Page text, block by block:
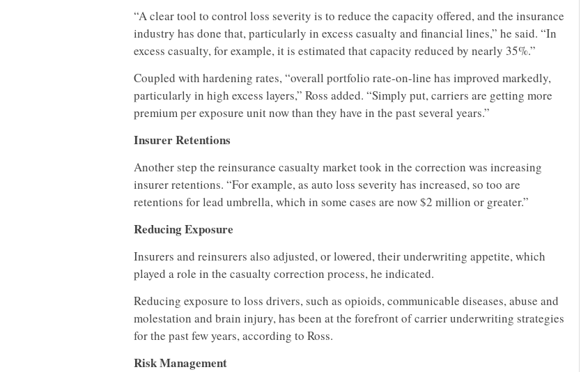
“A clear tool to control loss severity is to reduce the capacity offered, and the insurance
industry has done that, particularly in excess casualty and financial lines,” he said. “In
excess casualty, for example, it is estimated that capacity reduced by nearly 35%.”
Coupled with hardening rates, “overall portfolio rate-on-line has improved markedly,
particularly in high excess layers,” Ross added. “Simply put, carriers are getting more
premium per exposure unit now than they have in the past several years.”
Insurer Retentions
Another step the reinsurance casualty market took in the correction was increasing
insurer retentions. “For example, as auto loss severity has increased, so too are
retentions for lead umbrella, which in some cases are now $2 million or greater.”
Reducing Exposure
Insurers and reinsurers also adjusted, or lowered, their underwriting appetite, which
played a role in the casualty correction process, he indicated.
Reducing exposure to loss drivers, such as opioids, communicable diseases, abuse and
molestation and brain injury, has been at the forefront of carrier underwriting strategies
for the past few years, according to Ross.
Risk Management